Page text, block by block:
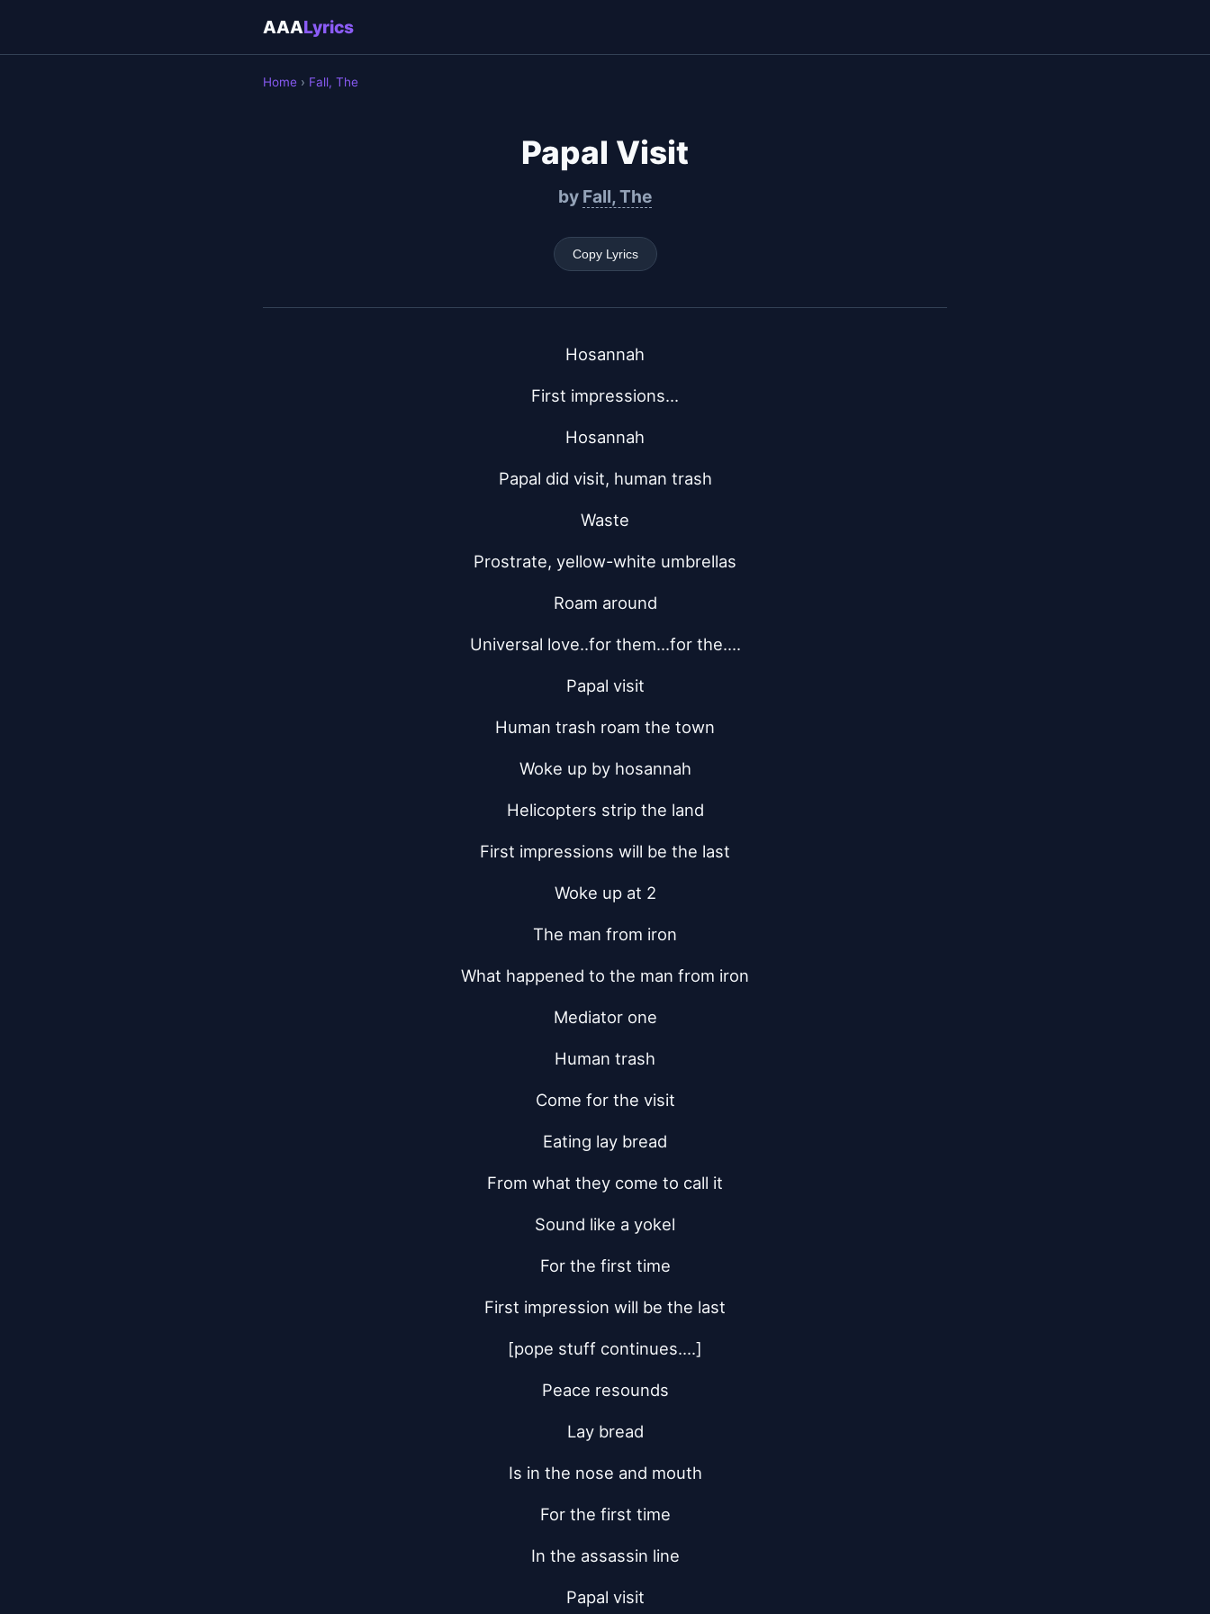
AAALyrics
Home › Fall, The
Papal Visit
by Fall, The
Copy Lyrics
Hosannah
First impressions...
Hosannah
Papal did visit, human trash
Waste
Prostrate, yellow-white umbrellas
Roam around
Universal love..for them...for the....
Papal visit
Human trash roam the town
Woke up by hosannah
Helicopters strip the land
First impressions will be the last
Woke up at 2
The man from iron
What happened to the man from iron
Mediator one
Human trash
Come for the visit
Eating lay bread
From what they come to call it
Sound like a yokel
For the first time
First impression will be the last
[pope stuff continues....]
Peace resounds
Lay bread
Is in the nose and mouth
For the first time
In the assassin line
Papal visit